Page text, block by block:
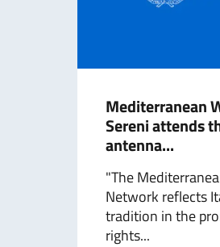
Mediterranean
Sereni attends
antenna...
"The
Network reflects
tradition in the
rights...